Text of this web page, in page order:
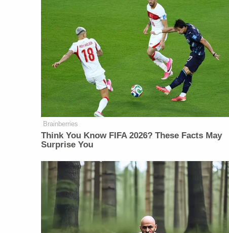
Brainberries
Think You Know FIFA 2026? These Facts May
Surprise You